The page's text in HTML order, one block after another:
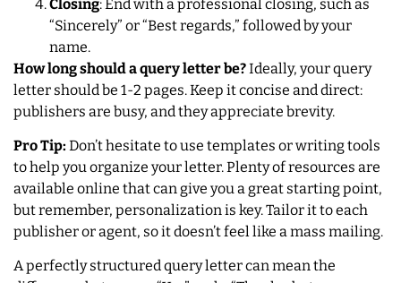
Closing: End with a professional closing, such as
“Sincerely” or “Best regards,” followed by your
name.
How long should a query letter be?Ideally, your query
letter should be 1-2 pages. Keep it concise and direct:
publishers are busy, and they appreciate brevity.
Pro Tip: Don’t hesitate to use templates or writing tools
to help you organize your letter. Plenty of resources are
available online that can give you a great starting point,
but remember, personalization is key. Tailor it to each
publisher or agent, so it doesn’t feel like a mass mailing.
A perfectly structured query letter can mean the